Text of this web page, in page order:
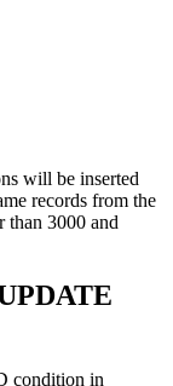
will be inserted
records from the
than 3000 and
condition in